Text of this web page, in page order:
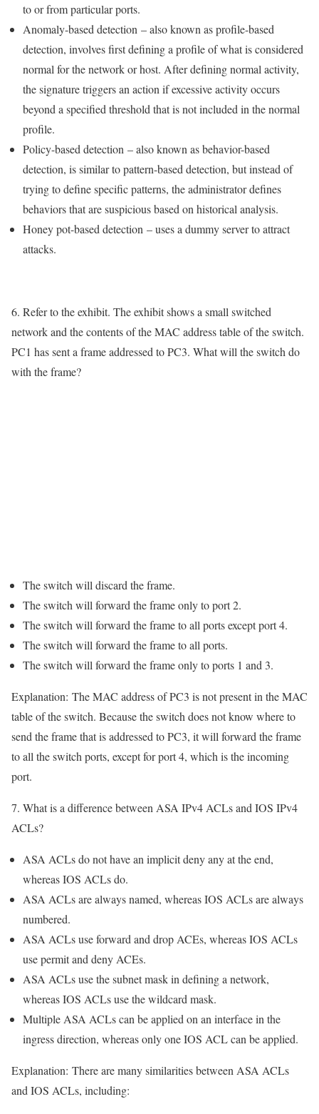
to or from particular ports.
Anomaly-based detection – also known as profile-based
detection, involves first defining a profile of what is considered
normal for the network or host. After defining normal activity,
the signature triggers an action if excessive activity occurs
beyond a specified threshold that is not included in the normal
profile.
Policy-based detection – also known as behavior-based
detection, is similar to pattern-based detection, but instead of
trying to define specific patterns, the administrator defines
behaviors that are suspicious based on historical analysis.
Honey pot-based detection – uses a dummy server to attract
attacks.
6. Refer to the exhibit. The exhibit shows a small switched
network and the contents of the MAC address table of the switch.
PC1 has sent a frame addressed to PC3. What will the switch do
with the frame?
The switch will discard the frame.
The switch will forward the frame only to port 2.
The switch will forward the frame to all ports except port 4.
The switch will forward the frame to all ports.
The switch will forward the frame only to ports 1 and 3.
Explanation: The MAC address of PC3 is not present in the MAC
table of the switch. Because the switch does not know where to
send the frame that is addressed to PC3, it will forward the frame
to all the switch ports, except for port 4, which is the incoming
port.
7. What is a difference between ASA IPv4 ACLs and IOS IPv4
ACLs?
ASA ACLs do not have an implicit deny any at the end,
whereas IOS ACLs do.
ASA ACLs are always named, whereas IOS ACLs are always
numbered.
ASA ACLs use forward and drop ACEs, whereas IOS ACLs
use permit and deny ACEs.
ASA ACLs use the subnet mask in defining a network,
whereas IOS ACLs use the wildcard mask.
Multiple ASA ACLs can be applied on an interface in the
ingress direction, whereas only one IOS ACL can be applied.
Explanation: There are many similarities between ASA ACLs
and IOS ACLs, including: